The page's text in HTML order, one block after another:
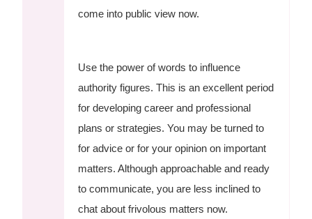
come into public view now.
Use the power of words to influence
authority figures. This is an excellent period
for developing career and professional
plans or strategies. You may be turned to
for advice or for your opinion on important
matters. Although approachable and ready
to communicate, you are less inclined to
chat about frivolous matters now.